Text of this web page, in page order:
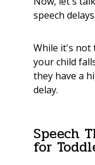
speech delays.
While it's not
your child
they have a
delay.
Speech
for